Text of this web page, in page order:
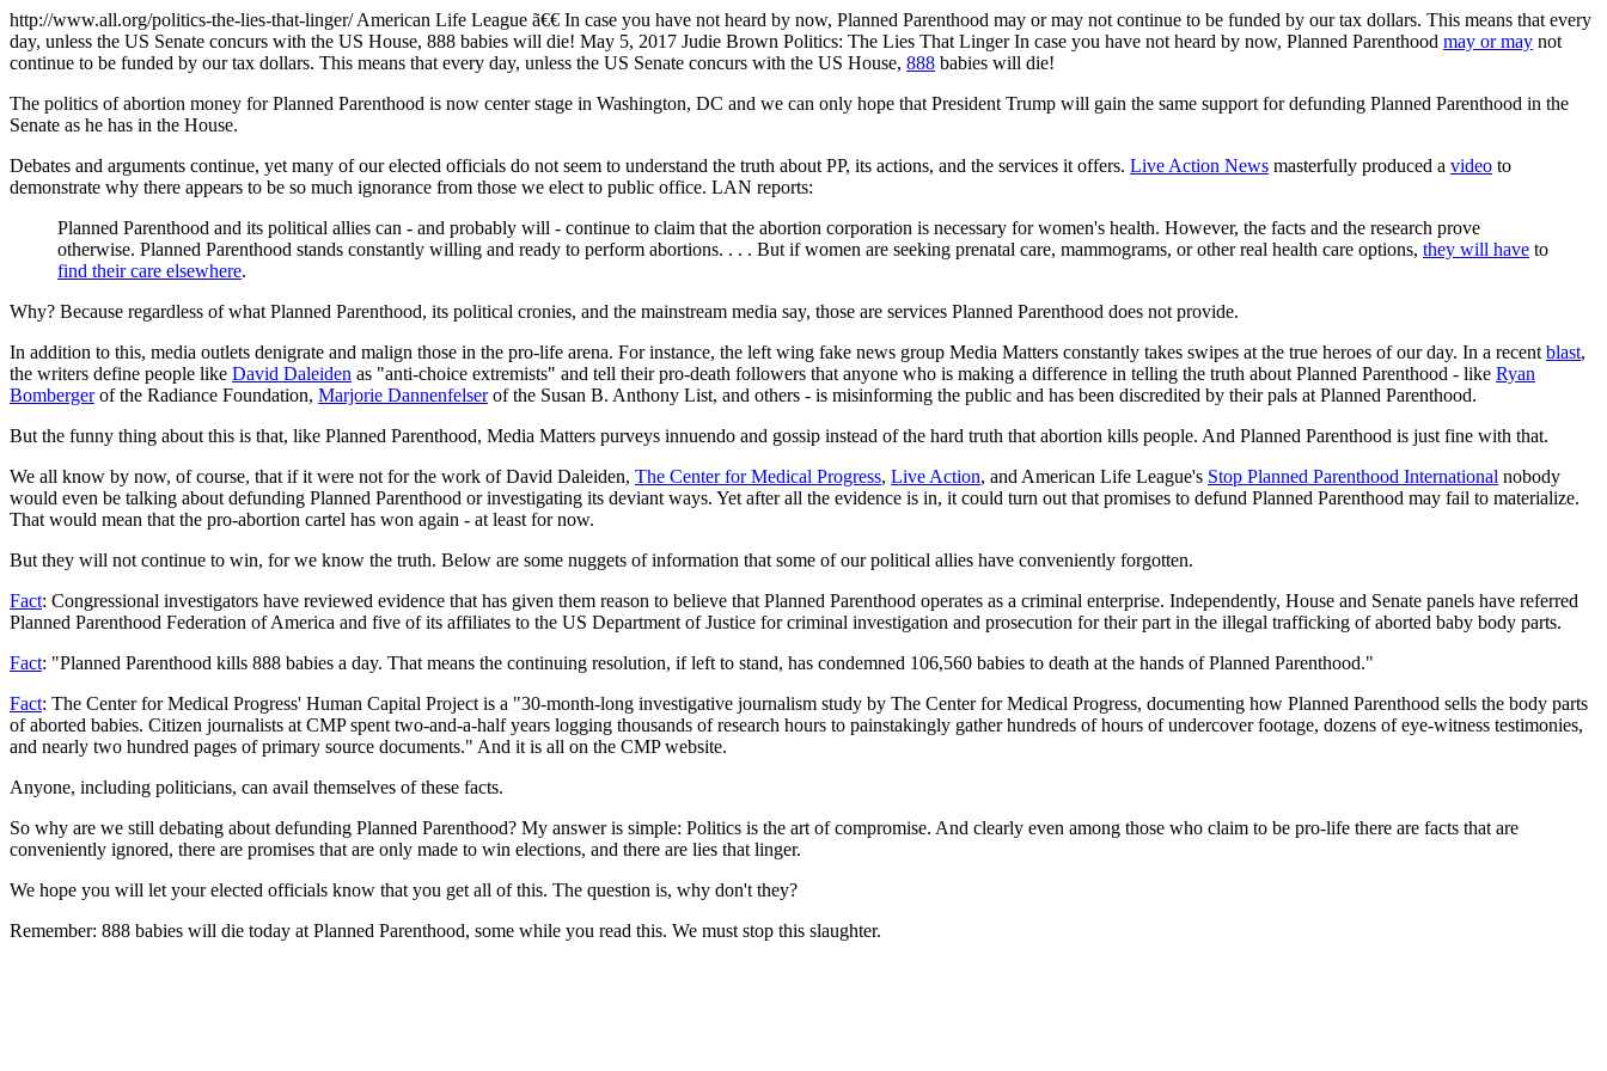
http://www.all.org/politics-the-lies-that-linger/ American Life League ã€€ In case you have not heard by now, Planned Parenthood may or may not continue to be funded by our tax dollars. This means that every
day, unless the US Senate concurs with the US House, 888 babies will die! May 5, 2017 Judie Brown Politics: The Lies That Linger In case you have not heard by now, Planned Parenthood may or may not
continue to be funded by our tax dollars. This means that every day, unless the US Senate concurs with the US House, 888 babies will die!
The politics of abortion money for Planned Parenthood is now center stage in Washington, DC and we can only hope that President Trump will gain the same support for defunding Planned Parenthood in the
Senate as he has in the House.
Debates and arguments continue, yet many of our elected officials do not seem to understand the truth about PP, its actions, and the services it offers. Live Action News masterfully produced a video to
demonstrate why there appears to be so much ignorance from those we elect to public office. LAN reports:
Planned Parenthood and its political allies can - and probably will - continue to claim that the abortion corporation is necessary for women's health. However, the facts and the research prove
otherwise. Planned Parenthood stands constantly willing and ready to perform abortions. . . . But if women are seeking prenatal care, mammograms, or other real health care options, they will have to
find their care elsewhere.
Why? Because regardless of what Planned Parenthood, its political cronies, and the mainstream media say, those are services Planned Parenthood does not provide.
In addition to this, media outlets denigrate and malign those in the pro-life arena. For instance, the left wing fake news group Media Matters constantly takes swipes at the true heroes of our day. In a recent blast,
the writers define people like David Daleiden as "anti-choice extremists" and tell their pro-death followers that anyone who is making a difference in telling the truth about Planned Parenthood - like Ryan
Bombergerof the Radiance Foundation, Marjorie Dannenfelserof the Susan B. Anthony List, and others - is misinforming the public and has been discredited by their pals at Planned Parenthood.
But the funny thing about this is that, like Planned Parenthood, Media Matters purveys innuendo and gossip instead of the hard truth that abortion kills people. And Planned Parenthood is just fine with that.
We all know by now, of course, that if it were not for the work of David Daleiden, The Center for Medical Progress, Live Action, and American Life League's Stop Planned Parenthood International nobody
would even be talking about defunding Planned Parenthood or investigating its deviant ways. Yet after all the evidence is in, it could turn out that promises to defund Planned Parenthood may fail to materialize.
That would mean that the pro-abortion cartel has won again - at least for now.
But they will not continue to win, for we know the truth. Below are some nuggets of information that some of our political allies have conveniently forgotten.
Fact: Congressional investigators have reviewed evidence that has given them reason to believe that Planned Parenthood operates as a criminal enterprise. Independently, House and Senate panels have referred
Planned Parenthood Federation of America and five of its affiliates to the US Department of Justice for criminal investigation and prosecution for their part in the illegal trafficking of aborted baby body parts.
Fact: "Planned Parenthood kills 888 babies a day. That means the continuing resolution, if left to stand, has condemned 106,560 babies to death at the hands of Planned Parenthood."
Fact: The Center for Medical Progress' Human Capital Project is a "30-month-long investigative journalism study by The Center for Medical Progress, documenting how Planned Parenthood sells the body parts
of aborted babies. Citizen journalists at CMP spent two-and-a-half years logging thousands of research hours to painstakingly gather hundreds of hours of undercover footage, dozens of eye-witness testimonies,
and nearly two hundred pages of primary source documents." And it is all on the CMP website.
Anyone, including politicians, can avail themselves of these facts.
So why are we still debating about defunding Planned Parenthood? My answer is simple: Politics is the art of compromise. And clearly even among those who claim to be pro-life there are facts that are
conveniently ignored, there are promises that are only made to win elections, and there are lies that linger.
We hope you will let your elected officials know that you get all of this. The question is, why don't they?
Remember: 888 babies will die today at Planned Parenthood, some while you read this. We must stop this slaughter.